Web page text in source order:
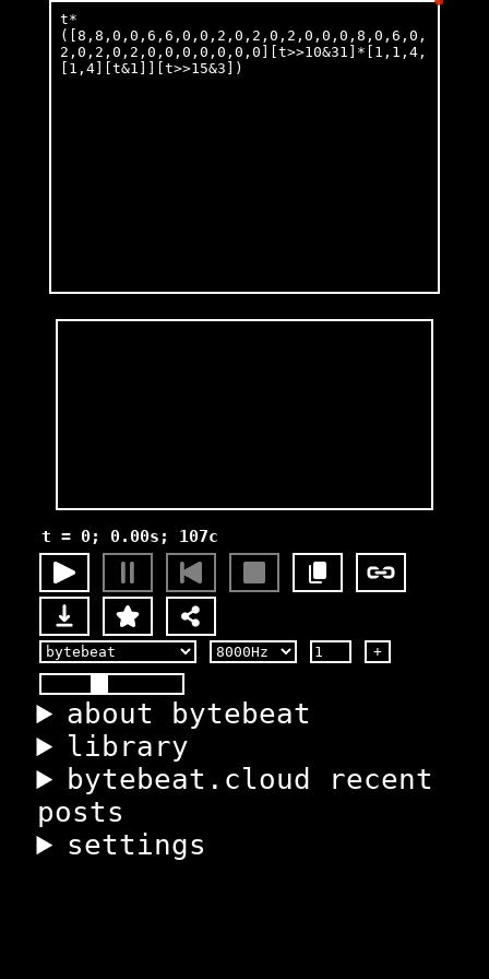
t = 0; 0.00s; 107c
+
about bytebeat
library
bytebeat.cloud recent
posts
settings